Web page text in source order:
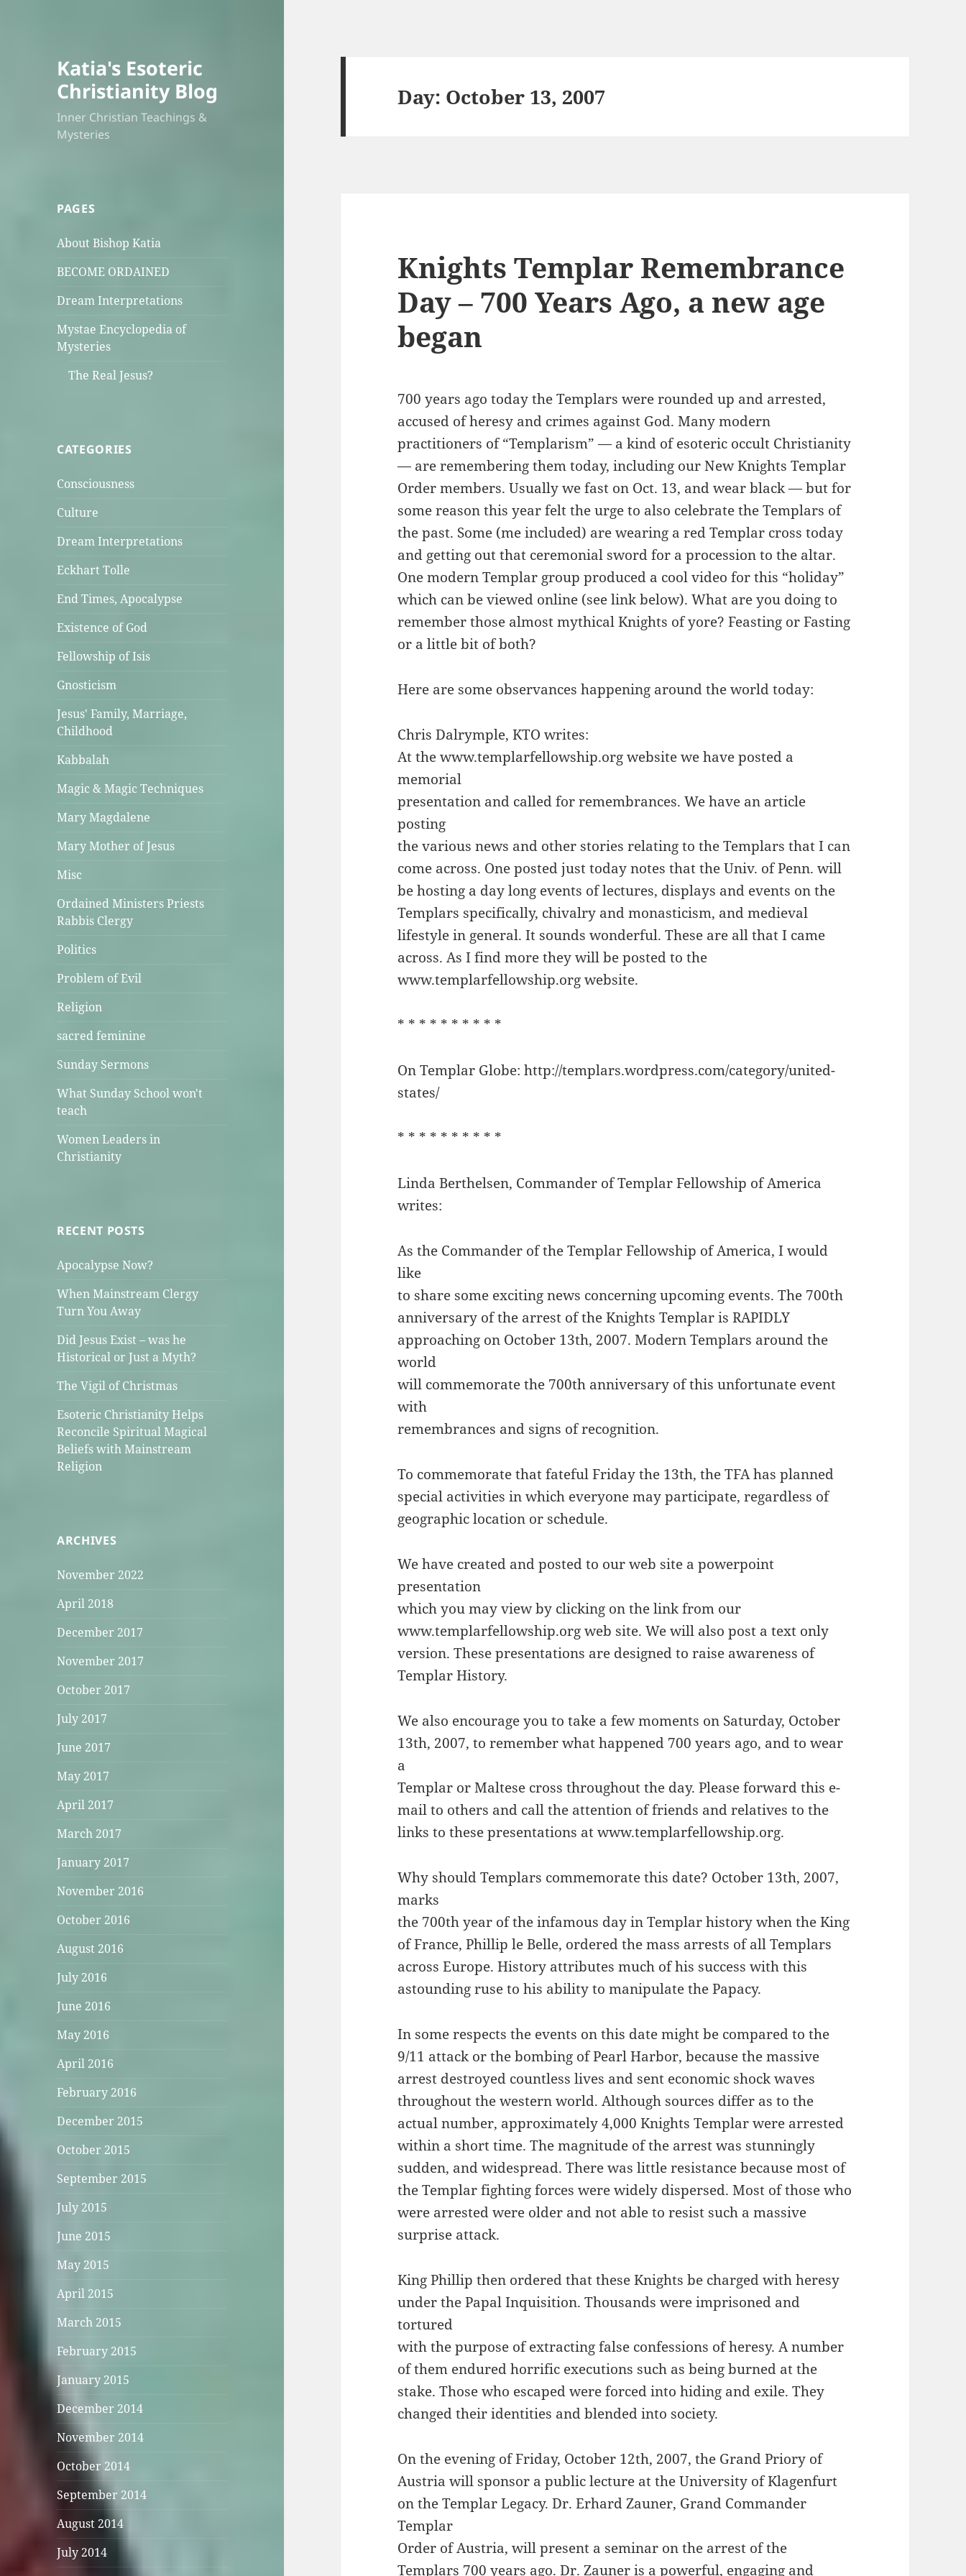
Katia's Esoteric
Christianity Blog
Inner Christian Teachings &
Mysteries
PAGES
About Bishop Katia
BECOME ORDAINED
Dream Interpretations
Mystae Encyclopedia of
Mysteries
The Real Jesus?
CATEGORIES
Consciousness
Culture
Dream Interpretations
Eckhart Tolle
End Times, Apocalypse
Existence of God
Fellowship of Isis
Gnosticism
Jesus' Family, Marriage,
Childhood
Kabbalah
Magic & Magic Techniques
Mary Magdalene
Mary Mother of Jesus
Misc
Ordained Ministers Priests
Rabbis Clergy
Politics
Problem of Evil
Religion
sacred feminine
Sunday Sermons
What Sunday School won't
teach
Women Leaders in
Christianity
RECENT POSTS
Apocalypse Now?
When Mainstream Clergy
Turn You Away
Did Jesus Exist – was he
Historical or Just a Myth?
The Vigil of Christmas
Esoteric Christianity Helps
Reconcile Spiritual Magical
Beliefs with Mainstream
Religion
ARCHIVES
November 2022
April 2018
December 2017
November 2017
October 2017
July 2017
June 2017
May 2017
April 2017
March 2017
January 2017
November 2016
October 2016
August 2016
July 2016
June 2016
May 2016
April 2016
February 2016
December 2015
October 2015
September 2015
July 2015
June 2015
May 2015
April 2015
March 2015
February 2015
January 2015
December 2014
November 2014
October 2014
September 2014
August 2014
July 2014
Day: October 13, 2007
Knights Templar Remembrance
Day – 700 Years Ago, a new age
began
700 years ago today the Templars were rounded up and arrested,
accused of heresy and crimes against God. Many modern
practitioners of “Templarism” — a kind of esoteric occult Christianity
— are remembering them today, including our New Knights Templar
Order members. Usually we fast on Oct. 13, and wear black — but for
some reason this year felt the urge to also celebrate the Templars of
the past. Some (me included) are wearing a red Templar cross today
and getting out that ceremonial sword for a procession to the altar.
One modern Templar group produced a cool video for this “holiday”
which can be viewed online (see link below). What are you doing to
remember those almost mythical Knights of yore? Feasting or Fasting
or a little bit of both?
Here are some observances happening around the world today:
Chris Dalrymple, KTO writes:
At the www.templarfellowship.org website we have posted a
memorial
presentation and called for remembrances. We have an article
posting
the various news and other stories relating to the Templars that I can
come across. One posted just today notes that the Univ. of Penn. will
be hosting a day long events of lectures, displays and events on the
Templars specifically, chivalry and monasticism, and medieval
lifestyle in general. It sounds wonderful. These are all that I came
across. As I find more they will be posted to the
www.templarfellowship.org website.
* * * * * * * * * *
On Templar Globe: http://templars.wordpress.com/category/united-
states/
* * * * * * * * * *
Linda Berthelsen, Commander of Templar Fellowship of America
writes:
As the Commander of the Templar Fellowship of America, I would
like
to share some exciting news concerning upcoming events. The 700th
anniversary of the arrest of the Knights Templar is RAPIDLY
approaching on October 13th, 2007. Modern Templars around the
world
will commemorate the 700th anniversary of this unfortunate event
with
remembrances and signs of recognition.
To commemorate that fateful Friday the 13th, the TFA has planned
special activities in which everyone may participate, regardless of
geographic location or schedule.
We have created and posted to our web site a powerpoint
presentation
which you may view by clicking on the link from our
www.templarfellowship.org web site. We will also post a text only
version. These presentations are designed to raise awareness of
Templar History.
We also encourage you to take a few moments on Saturday, October
13th, 2007, to remember what happened 700 years ago, and to wear
a
Templar or Maltese cross throughout the day. Please forward this e-
mail to others and call the attention of friends and relatives to the
links to these presentations at www.templarfellowship.org.
Why should Templars commemorate this date? October 13th, 2007,
marks
the 700th year of the infamous day in Templar history when the King
of France, Phillip le Belle, ordered the mass arrests of all Templars
across Europe. History attributes much of his success with this
astounding ruse to his ability to manipulate the Papacy.
In some respects the events on this date might be compared to the
9/11 attack or the bombing of Pearl Harbor, because the massive
arrest destroyed countless lives and sent economic shock waves
throughout the western world. Although sources differ as to the
actual number, approximately 4,000 Knights Templar were arrested
within a short time. The magnitude of the arrest was stunningly
sudden, and widespread. There was little resistance because most of
the Templar fighting forces were widely dispersed. Most of those who
were arrested were older and not able to resist such a massive
surprise attack.
King Phillip then ordered that these Knights be charged with heresy
under the Papal Inquisition. Thousands were imprisoned and
tortured
with the purpose of extracting false confessions of heresy. A number
of them endured horrific executions such as being burned at the
stake. Those who escaped were forced into hiding and exile. They
changed their identities and blended into society.
On the evening of Friday, October 12th, 2007, the Grand Priory of
Austria will sponsor a public lecture at the University of Klagenfurt
on the Templar Legacy. Dr. Erhard Zauner, Grand Commander
Templar
Order of Austria, will present a seminar on the arrest of the
Templars 700 years ago. Dr. Zauner is a powerful, engaging and